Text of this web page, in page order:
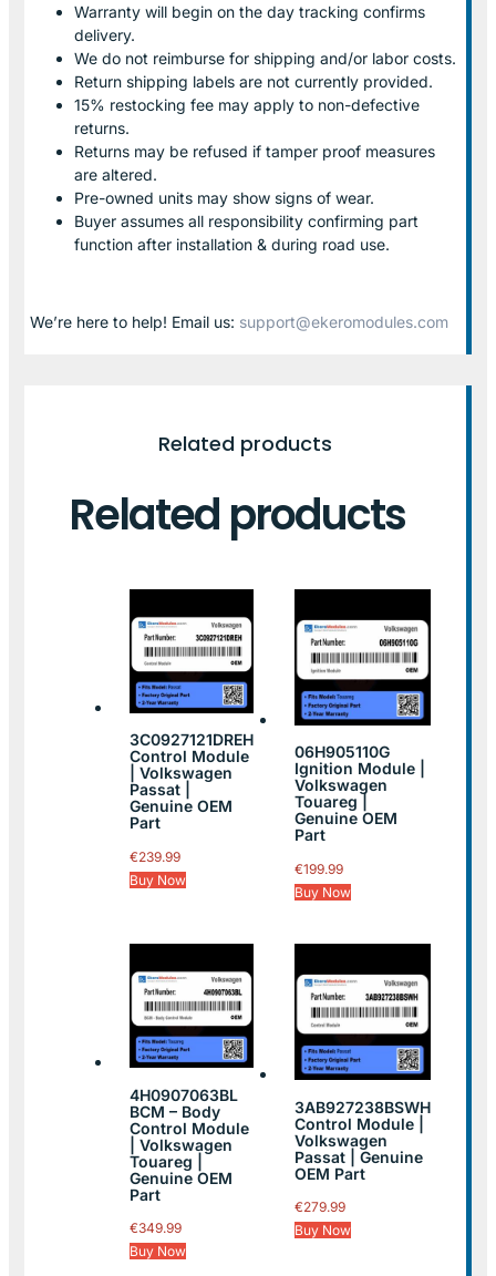
Warranty will begin on the day tracking confirms
delivery.
We do not reimburse for shipping and/or labor costs.
Return shipping labels are not currently provided.
15% restocking fee may apply to non-defective
returns.
Returns may be refused if tamper proof measures
are altered.
Pre-owned units may show signs of wear.
Buyer assumes all responsibility confirming part
function after installation & during road use.
We’re here to help! Email us: support@ekeromodules.com
Related products
Related products
3C0927121DREH
Control Module
| Volkswagen
Passat |
Genuine OEM
Part
€239.99
Buy Now
06H905110G
Ignition Module |
Volkswagen
Touareg |
Genuine OEM
Part
€199.99
Buy Now
4H0907063BL
BCM – Body
Control Module
| Volkswagen
Touareg |
Genuine OEM
Part
€349.99
Buy Now
3AB927238BSWH
Control Module |
Volkswagen
Passat | Genuine
OEM Part
€279.99
Buy Now